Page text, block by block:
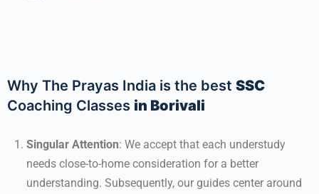
Why The Prayas India is the best SSC
Coaching Classes in Borivali
Singular Attention: We accept that each understudy
needs close-to-home consideration for a better
understanding. Subsequently, our guides center around